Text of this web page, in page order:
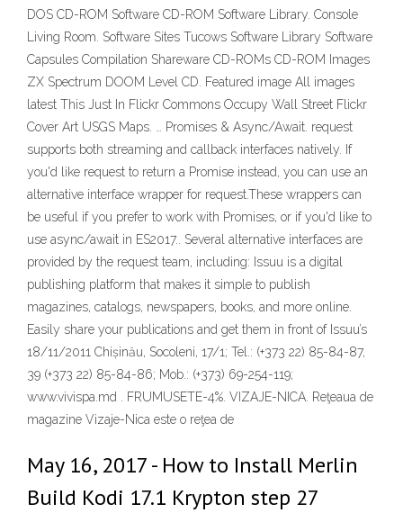
DOS CD-ROM Software CD-ROM Software Library. Console
Living Room. Software Sites Tucows Software Library Software
Capsules Compilation Shareware CD-ROMs CD-ROM Images
ZX Spectrum DOOM Level CD. Featured image All images
latest This Just In Flickr Commons Occupy Wall Street Flickr
Cover Art USGS Maps. … Promises & Async/Await. request
supports both streaming and callback interfaces natively. If
you'd like request to return a Promise instead, you can use an
alternative interface wrapper for request.These wrappers can
be useful if you prefer to work with Promises, or if you'd like to
use async/await in ES2017.. Several alternative interfaces are
provided by the request team, including: Issuu is a digital
publishing platform that makes it simple to publish
magazines, catalogs, newspapers, books, and more online.
Easily share your publications and get them in front of Issuu’s
18/11/2011 Chișinău, Socoleni, 17/1; Tel.: (+373 22) 85-84-87,
39 (+373 22) 85-84-86; Mob.: (+373) 69-254-119;
www.vivispa.md . FRUMUSETE-4%. VIZAJE-NICA. Reţeaua de
magazine Vizaje-Nica este o reţea de
May 16, 2017 - How to Install Merlin
Build Kodi 17.1 Krypton step 27